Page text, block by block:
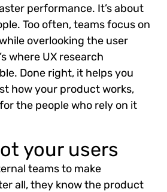
performance. It’s about
Too often, teams focus on
overlooking the user
where UX research
Done right, it helps you
how your product works,
the people who rely on it
your users
teams to make
all, they know the product